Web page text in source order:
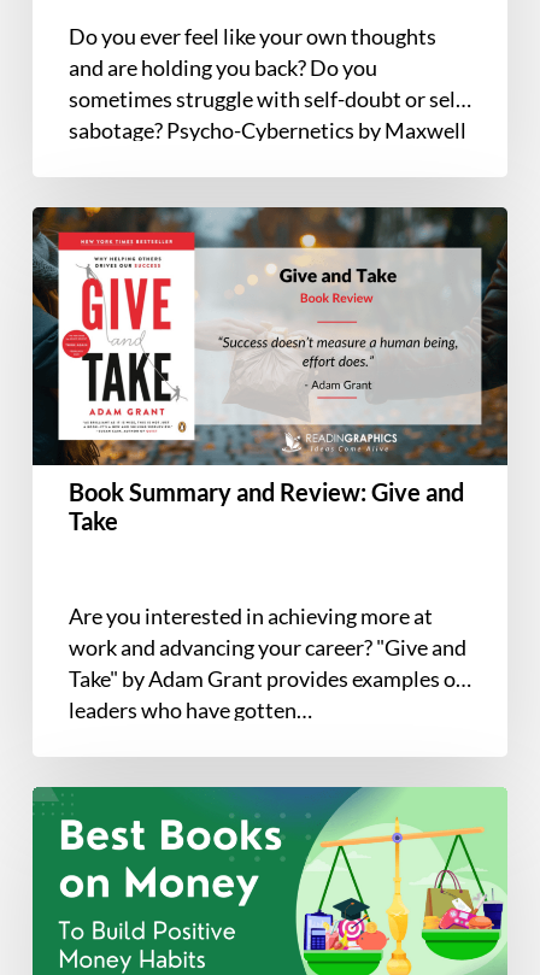
Do you ever feel like your own thoughts
and are holding you back? Do you
sometimes struggle with self-doubt or self-
sabotage? Psycho-Cybernetics by Maxwell
Book
Summary
and
Review:
Give
Book Summary and Review: Give and
Take
Are you interested in achieving more at
work and advancing your career? "Give and
Take" by Adam Grant provides examples of
leaders who have gotten…
The
Books
Money